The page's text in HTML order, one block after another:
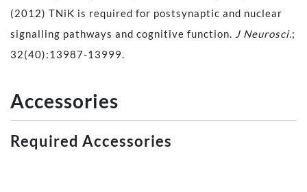
(2012) TNiK is required for postsynaptic and nuclear
signalling pathways and cognitive function. J Neurosci.;
32(40):13987-13999.
Accessories
Required Accessories